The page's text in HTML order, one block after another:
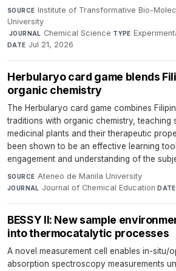
SOURCE Institute of Transformative Bio-
University
·JOURNAL Chemical Science·TYPE
DATE Jul 21, 2026
Herbularyo card game blends
organic chemistry
The Herbularyo card game combines
traditions with organic chemistry, teaching
medicinal plants and their therapeutic
been shown to be an effective learning
engagement and understanding of the
SOURCE Ateneo de Manila University·
JOURNAL Journal of Chemical Education·DATE
BESSY II: New sample
into thermocatalytic processes
A novel measurement cell enables in-situ/
absorption spectroscopy measurements